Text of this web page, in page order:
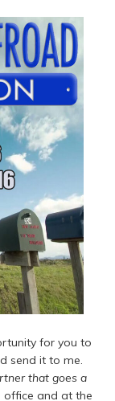
for you to
send it to me.
that goes a
office and at the